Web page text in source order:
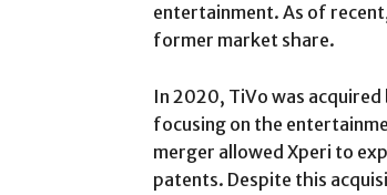
entertainment. As of
former market share.
In 2020, TiVo was
focusing on the
merger allowed Xperi to
patents. Despite this